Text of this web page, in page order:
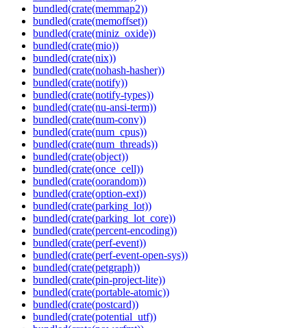
bundled(crate(memmap2))
bundled(crate(memoffset))
bundled(crate(miniz_oxide))
bundled(crate(mio))
bundled(crate(nix))
bundled(crate(nohash-hasher))
bundled(crate(notify))
bundled(crate(notify-types))
bundled(crate(nu-ansi-term))
bundled(crate(num-conv))
bundled(crate(num_cpus))
bundled(crate(num_threads))
bundled(crate(object))
bundled(crate(once_cell))
bundled(crate(oorandom))
bundled(crate(option-ext))
bundled(crate(parking_lot))
bundled(crate(parking_lot_core))
bundled(crate(percent-encoding))
bundled(crate(perf-event))
bundled(crate(perf-event-open-sys))
bundled(crate(petgraph))
bundled(crate(pin-project-lite))
bundled(crate(portable-atomic))
bundled(crate(postcard))
bundled(crate(potential_utf))